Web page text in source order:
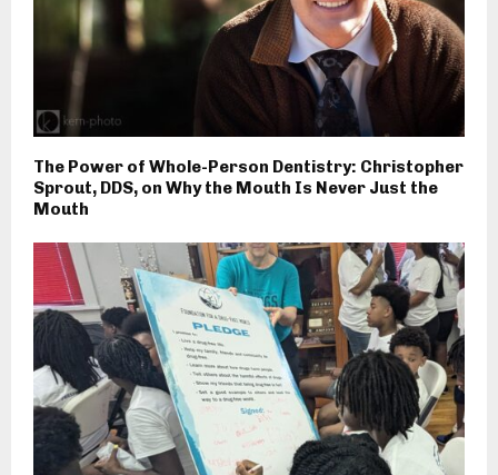
The Power of Whole-Person Dentistry: Christopher
Sprout, DDS, on Why the Mouth Is Never Just the
Mouth